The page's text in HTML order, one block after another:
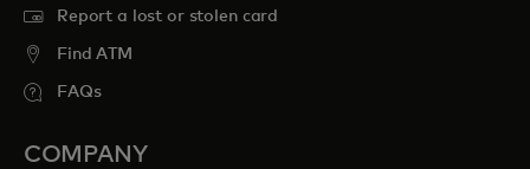
Report a lost or stolen card
Find ATM
FAQs
COMPANY